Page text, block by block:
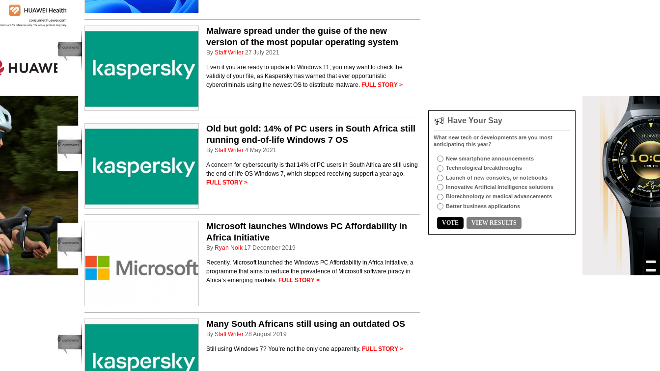
0 comments
Malware spread under the guise of the new
version of the most popular operating system
By Staff Writer 27 July 2021
Even if you are ready to update to Windows 11, you may want to check the
validity of your file, as Kaspersky has warned that ever opportunistic
cybercriminals using the newest OS to distribute malware. FULL STORY >
0 comments
Old but gold: 14% of PC users in South Africa still
running end-of-life Windows 7 OS
By Staff Writer 4 May 2021
A concern for cybersecurity is that 14% of PC users in South Africa are still using
the end-of-life OS Windows 7, which stopped receiving support a year ago.
FULL STORY >
0 comments
Microsoft launches Windows PC Affordability in
Africa Initiative
By Ryan Noik 17 December 2019
Recently, Microsoft launched the Windows PC Affordability in Africa Initiative, a
programme that aims to reduce the prevalence of Microsoft software piracy in
Africa’s emerging markets. FULL STORY >
0 comments
Many South Africans still using an outdated OS
By Staff Writer 28 August 2019
Still using Windows 7? You’re not the only one apparently. FULL STORY >
Have Your Say
What new tech or developments are you most
anticipating this year?
New smartphone announcements
Technological breakthroughs
Launch of new consoles, or notebooks
Innovative Artificial Intelligence solutions
Biotechnology or medical advancements
Better business applications
VOTE VIEW RESULTS